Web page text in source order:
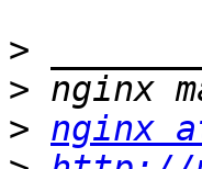
>
>
> nginx